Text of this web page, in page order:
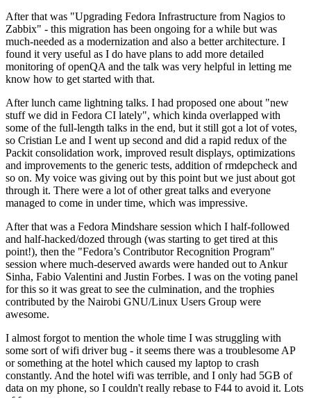
After that was "Upgrading Fedora Infrastructure from Nagios to
Zabbix" - this migration has been ongoing for a while but was
much-needed as a modernization and also a better architecture. I
found it very useful as I do have plans to add more detailed
monitoring of openQA and the talk was very helpful in letting me
know how to get started with that.
After lunch came lightning talks. I had proposed one about "new
stuff we did in Fedora CI lately", which kinda overlapped with
some of the full-length talks in the end, but it still got a lot of votes,
so Cristian Le and I went up second and did a rapid redux of the
Packit consolidation work, improved result displays, optimizations
and improvements to the generic tests, addition of rmdepcheck and
so on. My voice was giving out by this point but we just about got
through it. There were a lot of other great talks and everyone
managed to come in under time, which was impressive.
After that was a Fedora Mindshare session which I half-followed
and half-hacked/dozed through (was starting to get tired at this
point!), then the "Fedora’s Contributor Recognition Program"
session where much-deserved awards were handed out to Ankur
Sinha, Fabio Valentini and Justin Forbes. I was on the voting panel
for this so it was great to see the culmination, and the trophies
contributed by the Nairobi GNU/Linux Users Group were
awesome.
I almost forgot to mention the whole time I was struggling with
some sort of wifi driver bug - it seems there was a troublesome AP
or something at the hotel which caused my laptop to crash
constantly. And the hotel wifi was terrible, and I only had 5GB of
data on my phone, so I couldn't really rebase to F44 to avoid it. Lots